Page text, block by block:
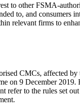
to other FSMA-
to, and consumers
relevant firms to
CMCs, affected by
on 9 December 2019.
refer to the rules set